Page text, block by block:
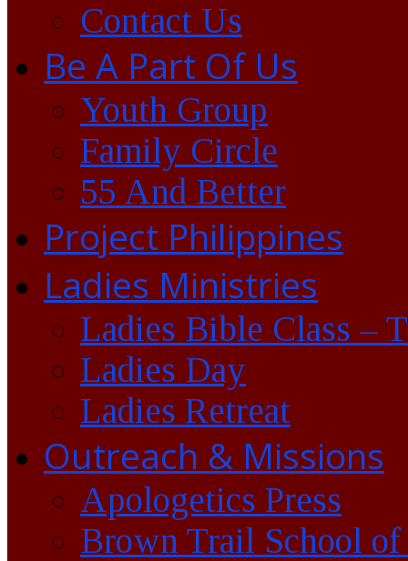
Contact Us
Be A Part Of Us
Youth Group
Family Circle
55 And Better
Project Philippines
Ladies Ministries
Ladies Bible Class –
Ladies Day
Ladies Retreat
Outreach & Missions
Apologetics Press
Brown Trail School of